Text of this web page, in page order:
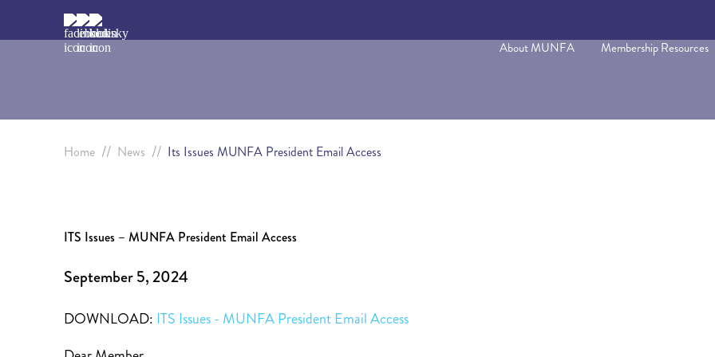
About MUNFA Membership Resources
Home // News // Its Issues MUNFA President Email Access
ITS Issues – MUNFA President Email Access
September 5, 2024
DOWNLOAD: ITS Issues - MUNFA President Email Access